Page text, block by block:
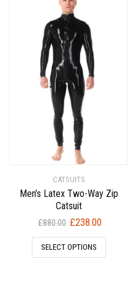
CATSUITS
Men’s Latex Two-Way Zip
Catsuit
£880.00 Original
price
was:
£238.00Current
price
SELECT OPTIONS